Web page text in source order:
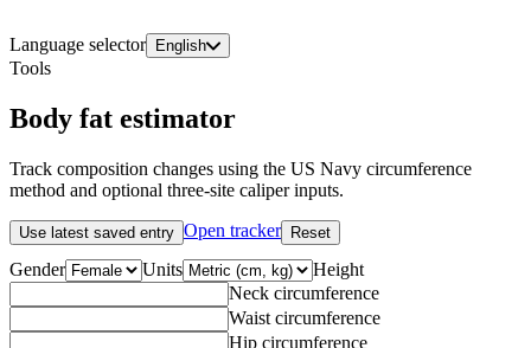
Language selector English
Tools
Body fat estimator
Track composition changes using the US Navy circumference
method and optional three-site caliper inputs.
Use latest saved entry Open tracker Reset
Gender Units
Height
Neck circumference
Waist circumference
Hip circumference